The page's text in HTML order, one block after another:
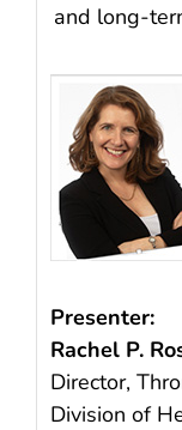
and long-
Presenter:
Rachel P.
Director,
Division of